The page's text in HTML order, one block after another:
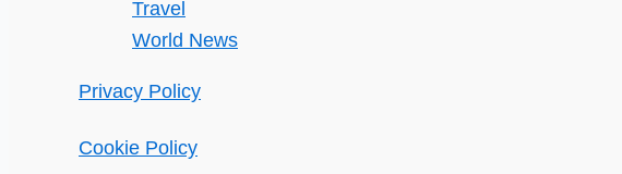
Travel
World News
Privacy Policy
Cookie Policy